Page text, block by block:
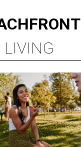
LIVING